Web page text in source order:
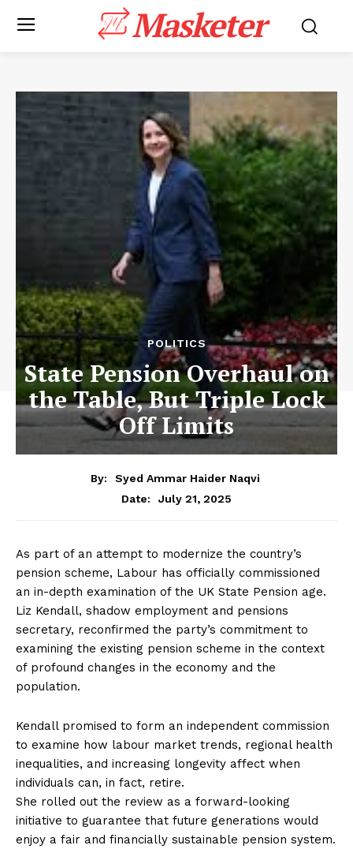
Masketer
POLITICS
State Pension Overhaul on
the Table, But Triple Lock
Off Limits
By:
Syed Ammar Haider Naqvi
Date:
July 21, 2025
As part of an attempt to modernize the country’s
pension scheme, Labour has officially commissioned
an in-depth examination of the UK State Pension age.
Liz Kendall, shadow employment and pensions
secretary, reconfirmed the party’s commitment to
examining the existing pension scheme in the context
of profound changes in the economy and the
population.
Kendall promised to form an independent commission
to examine how labour market trends, regional health
inequalities, and increasing longevity affect when
individuals can, in fact, retire.
She rolled out the review as a forward-looking
initiative to guarantee that future generations would
enjoy a fair and financially sustainable pension system.